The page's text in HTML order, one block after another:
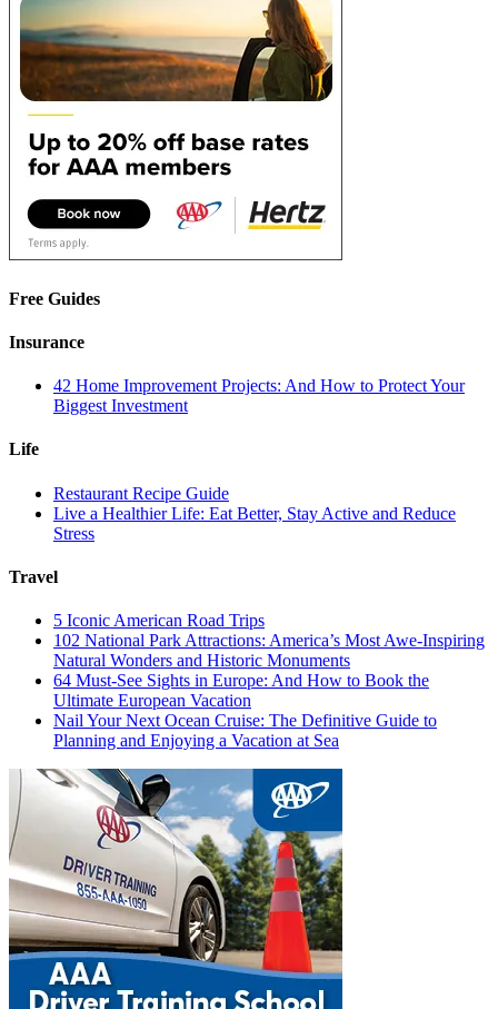
Free Guides
Insurance
42 Home Improvement Projects: And How to Protect Your
Biggest Investment
Life
Restaurant Recipe Guide
Live a Healthier Life: Eat Better, Stay Active and Reduce
Stress
Travel
5 Iconic American Road Trips
102 National Park Attractions: America’s Most Awe-Inspiring
Natural Wonders and Historic Monuments
64 Must-See Sights in Europe: And How to Book the
Ultimate European Vacation
Nail Your Next Ocean Cruise: The Definitive Guide to
Planning and Enjoying a Vacation at Sea